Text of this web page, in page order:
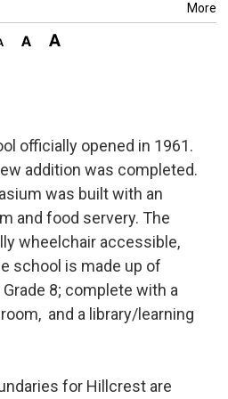
More
officially opened in 1961.
addition was completed.
was built with an
and food servery. The
wheelchair accessible,
school is made up of
8; complete with a
and a library/learning
for Hillcrest are